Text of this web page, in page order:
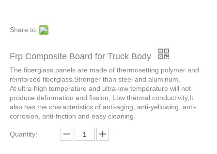
Share to:
Frp Composite Board for Truck Body
The fiberglass panels are made of thermosetting polymer and
reinforced fiberglass,Stronger than steel and aluminum.
At ultra-high temperature and ultra-low temperature will not
produce deformation and fission, Low thermal conductivity,It
also has the characteristics of anti-aging, anti-yellowing, anti-
corrosion, anti-friction and easy cleaning.
Quantity: